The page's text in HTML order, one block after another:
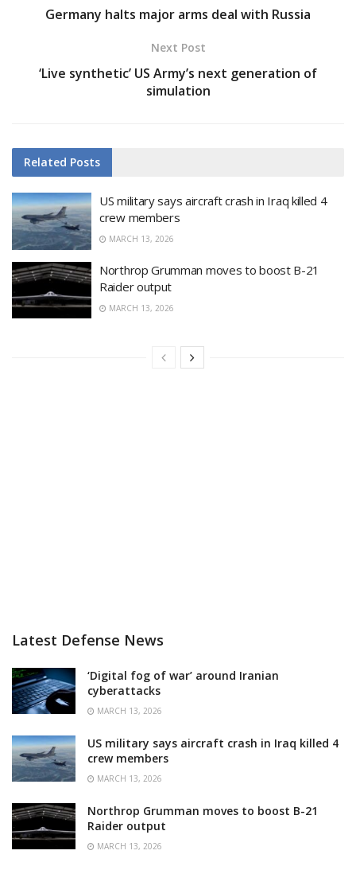
Germany halts major arms deal with Russia
Next Post
‘Live synthetic’ US Army’s next generation of
simulation
Related Posts
US military says aircraft crash in Iraq killed 4
crew members
MARCH 13, 2026
Northrop Grumman moves to boost B-21
Raider output
MARCH 13, 2026
Latest Defense News
‘Digital fog of war’ around Iranian
cyberattacks
MARCH 13, 2026
US military says aircraft crash in Iraq killed 4
crew members
MARCH 13, 2026
Northrop Grumman moves to boost B-21
Raider output
MARCH 13, 2026